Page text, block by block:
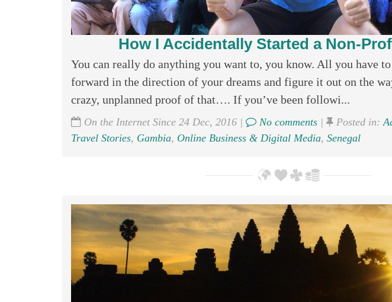
How I Accidentally Started a Non-
You can really do anything you want to, you know. All you have
forward in the direction of your dreams and figure it out on the
crazy, unplanned proof of that…. If you’ve been followi...
On the Internet Since 24 Dec, 2016 | No comments| Posted in:
Travel Stories, Gambia, Online Business & Digital Media, Senegal